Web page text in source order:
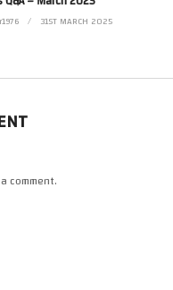
31ST MARCH 2025
comment.